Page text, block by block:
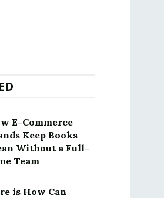
E-Commerce
Keep Books
Without a Full-
Team
is How Can